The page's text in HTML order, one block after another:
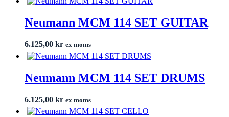
Neumann MCM 114 SET GUITAR
6.125,00 kr ex moms
Neumann MCM 114 SET DRUMS
6.125,00 kr ex moms